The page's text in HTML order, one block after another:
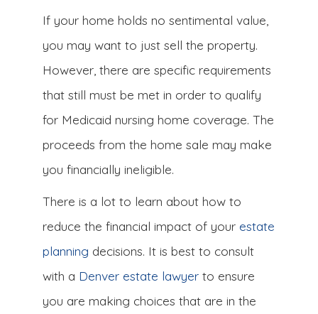
If your home holds no sentimental value,
you may want to just sell the property.
However, there are specific requirements
that still must be met in order to qualify
for Medicaid nursing home coverage. The
proceeds from the home sale may make
you financially ineligible.
There is a lot to learn about how to
reduce the financial impact of your estate
planning decisions. It is best to consult
with a Denver estate lawyer to ensure
you are making choices that are in the